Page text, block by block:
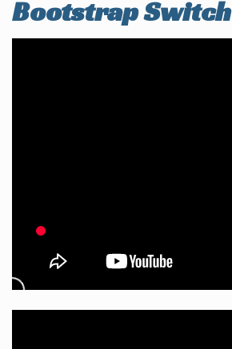
Bootstrap Switch